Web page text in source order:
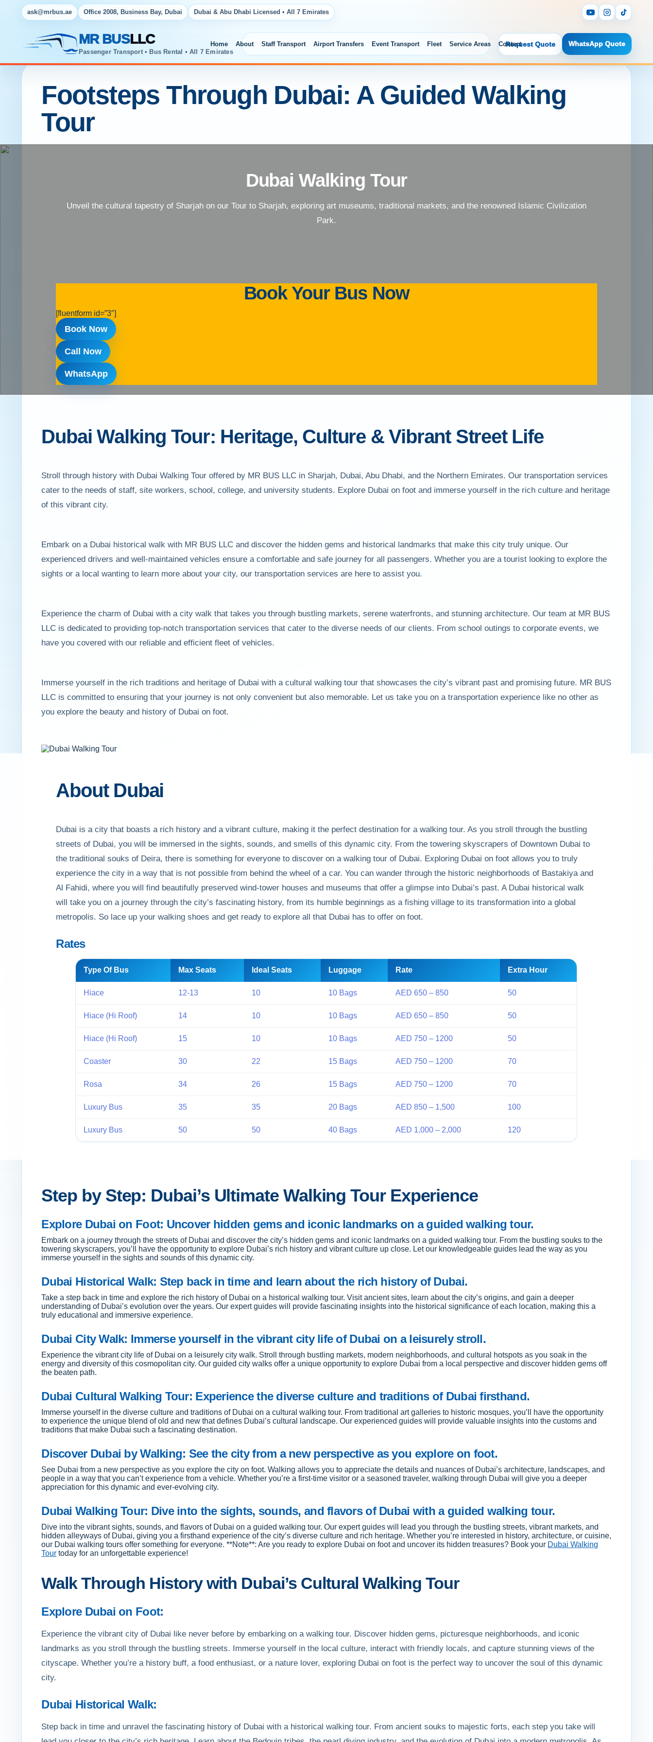
ask@mrbus.ae Office 2008, Business Bay, Dubai Dubai & Abu Dhabi Licensed • All 7 Emirates
MR BUSLLC
Passenger Transport • Bus Rental • All 7 Emirates
Home About Staff Transport Airport Transfers Event Transport Fleet Service Areas Contact
Request Quote WhatsApp Quote
Footsteps Through Dubai: A Guided Walking
Tour
Dubai Walking Tour
Unveil the cultural tapestry of Sharjah on our Tour to Sharjah, exploring art museums, traditional markets, and the renowned Islamic Civilization
Park.
Book Your Bus Now
[fluentform id=”3″]
Book Now
Call Now
WhatsApp
Dubai Walking Tour: Heritage, Culture & Vibrant Street Life
Stroll through history with Dubai Walking Tour offered by MR BUS LLC in Sharjah, Dubai, Abu Dhabi, and the Northern Emirates. Our transportation services
cater to the needs of staff, site workers, school, college, and university students. Explore Dubai on foot and immerse yourself in the rich culture and heritage
of this vibrant city.
Embark on a Dubai historical walk with MR BUS LLC and discover the hidden gems and historical landmarks that make this city truly unique. Our
experienced drivers and well-maintained vehicles ensure a comfortable and safe journey for all passengers. Whether you are a tourist looking to explore the
sights or a local wanting to learn more about your city, our transportation services are here to assist you.
Experience the charm of Dubai with a city walk that takes you through bustling markets, serene waterfronts, and stunning architecture. Our team at MR BUS
LLC is dedicated to providing top-notch transportation services that cater to the diverse needs of our clients. From school outings to corporate events, we
have you covered with our reliable and efficient fleet of vehicles.
Immerse yourself in the rich traditions and heritage of Dubai with a cultural walking tour that showcases the city’s vibrant past and promising future. MR BUS
LLC is committed to ensuring that your journey is not only convenient but also memorable. Let us take you on a transportation experience like no other as
you explore the beauty and history of Dubai on foot.
About Dubai
Dubai is a city that boasts a rich history and a vibrant culture, making it the perfect destination for a walking tour. As you stroll through the bustling
streets of Dubai, you will be immersed in the sights, sounds, and smells of this dynamic city. From the towering skyscrapers of Downtown Dubai to
the traditional souks of Deira, there is something for everyone to discover on a walking tour of Dubai. Exploring Dubai on foot allows you to truly
experience the city in a way that is not possible from behind the wheel of a car. You can wander through the historic neighborhoods of Bastakiya and
Al Fahidi, where you will find beautifully preserved wind-tower houses and museums that offer a glimpse into Dubai’s past. A Dubai historical walk
will take you on a journey through the city’s fascinating history, from its humble beginnings as a fishing village to its transformation into a global
metropolis. So lace up your walking shoes and get ready to explore all that Dubai has to offer on foot.
Rates
Type Of Bus Max Seats Ideal Seats Luggage Rate Extra Hour
Hiace 12-13 10 10 Bags AED 650 – 850 50
Hiace (Hi Roof) 14 10 10 Bags AED 650 – 850 50
Hiace (Hi Roof) 15 10 10 Bags AED 750 – 1200 50
Coaster 30 22 15 Bags AED 750 – 1200 70
Rosa 34 26 15 Bags AED 750 – 1200 70
Luxury Bus 35 35 20 Bags AED 850 – 1,500 100
Luxury Bus 50 50 40 Bags AED 1,000 – 2,000 120
Step by Step: Dubai’s Ultimate Walking Tour Experience
Explore Dubai on Foot: Uncover hidden gems and iconic landmarks on a guided walking tour.
Embark on a journey through the streets of Dubai and discover the city’s hidden gems and iconic landmarks on a guided walking tour. From the bustling souks to the
towering skyscrapers, you’ll have the opportunity to explore Dubai’s rich history and vibrant culture up close. Let our knowledgeable guides lead the way as you
immerse yourself in the sights and sounds of this dynamic city.
Dubai Historical Walk: Step back in time and learn about the rich history of Dubai.
Take a step back in time and explore the rich history of Dubai on a historical walking tour. Visit ancient sites, learn about the city’s origins, and gain a deeper
understanding of Dubai’s evolution over the years. Our expert guides will provide fascinating insights into the historical significance of each location, making this a
truly educational and immersive experience.
Dubai City Walk: Immerse yourself in the vibrant city life of Dubai on a leisurely stroll.
Experience the vibrant city life of Dubai on a leisurely city walk. Stroll through bustling markets, modern neighborhoods, and cultural hotspots as you soak in the
energy and diversity of this cosmopolitan city. Our guided city walks offer a unique opportunity to explore Dubai from a local perspective and discover hidden gems off
the beaten path.
Dubai Cultural Walking Tour: Experience the diverse culture and traditions of Dubai firsthand.
Immerse yourself in the diverse culture and traditions of Dubai on a cultural walking tour. From traditional art galleries to historic mosques, you’ll have the opportunity
to experience the unique blend of old and new that defines Dubai’s cultural landscape. Our experienced guides will provide valuable insights into the customs and
traditions that make Dubai such a fascinating destination.
Discover Dubai by Walking: See the city from a new perspective as you explore on foot.
See Dubai from a new perspective as you explore the city on foot. Walking allows you to appreciate the details and nuances of Dubai’s architecture, landscapes, and
people in a way that you can’t experience from a vehicle. Whether you’re a first-time visitor or a seasoned traveler, walking through Dubai will give you a deeper
appreciation for this dynamic and ever-evolving city.
Dubai Walking Tour: Dive into the sights, sounds, and flavors of Dubai with a guided walking tour.
Dive into the vibrant sights, sounds, and flavors of Dubai on a guided walking tour. Our expert guides will lead you through the bustling streets, vibrant markets, and
hidden alleyways of Dubai, giving you a firsthand experience of the city’s diverse culture and rich heritage. Whether you’re interested in history, architecture, or cuisine,
our Dubai walking tours offer something for everyone. **Note**: Are you ready to explore Dubai on foot and uncover its hidden treasures? Book your Dubai Walking
Tour today for an unforgettable experience!
Walk Through History with Dubai’s Cultural Walking Tour
Explore Dubai on Foot:
Experience the vibrant city of Dubai like never before by embarking on a walking tour. Discover hidden gems, picturesque neighborhoods, and iconic
landmarks as you stroll through the bustling streets. Immerse yourself in the local culture, interact with friendly locals, and capture stunning views of the
cityscape. Whether you’re a history buff, a food enthusiast, or a nature lover, exploring Dubai on foot is the perfect way to uncover the soul of this dynamic
city.
Dubai Historical Walk:
Step back in time and unravel the fascinating history of Dubai with a historical walking tour. From ancient souks to majestic forts, each step you take will